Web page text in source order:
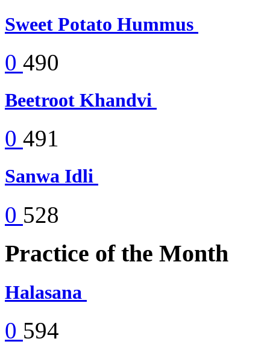
Sweet Potato Hummus
0 490
Beetroot Khandvi
0 491
Sanwa Idli
0 528
Practice of the Month
Halasana
0 594